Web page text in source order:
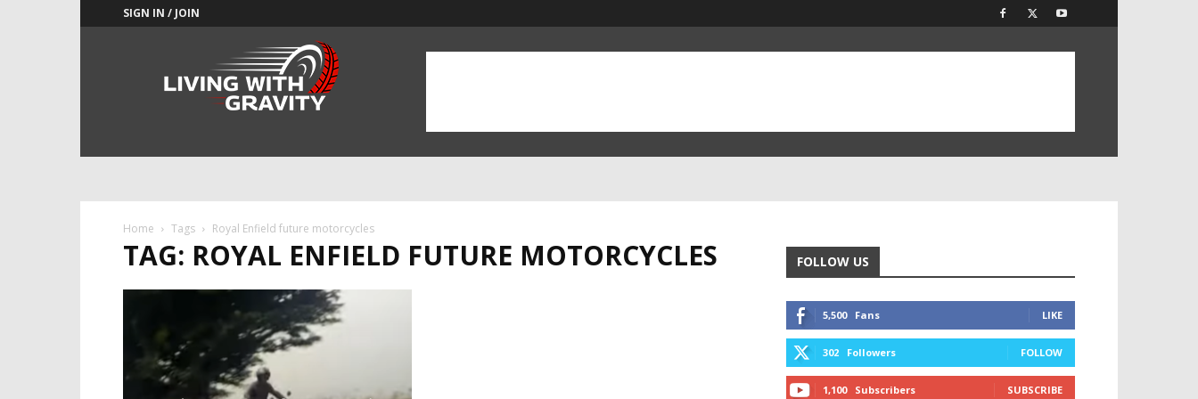
SIGN IN / JOIN
Home Tags Royal Enfield future motorcycles
TAG: ROYAL ENFIELD FUTURE MOTORCYCLES FOLLOW US
5,500 Fans LIKE
302 Followers FOLLOW
1,100 Subscribers SUBSCRIBE